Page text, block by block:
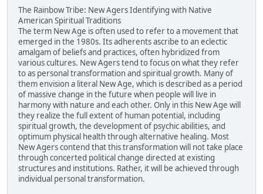
The Rainbow Tribe: New Agers Identifying with Native
American Spiritual Traditions
The term New Age is often used to refer to a movement that
emerged in the 1980s. Its adherents ascribe to an eclectic
amalgam of beliefs and practices, often hybridized from
various cultures. New Agers tend to focus on what they refer
to as personal transformation and spiritual growth. Many of
them envision a literal New Age, which is described as a period
of massive change in the future when people will live in
harmony with nature and each other. Only in this New Age will
they realize the full extent of human potential, including
spiritual growth, the development of psychic abilities, and
optimum physical health through alternative healing. Most
New Agers contend that this transformation will not take place
through concerted political change directed at existing
structures and institutions. Rather, it will be achieved through
individual personal transformation.